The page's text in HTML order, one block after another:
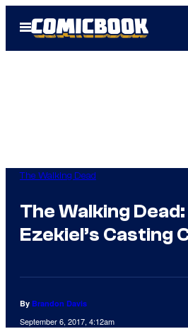
Open
Menu
The Walking Dead
The Walking
Ezekiel’s Casting
By Brandon Davis
September 6, 2017, 4:12am